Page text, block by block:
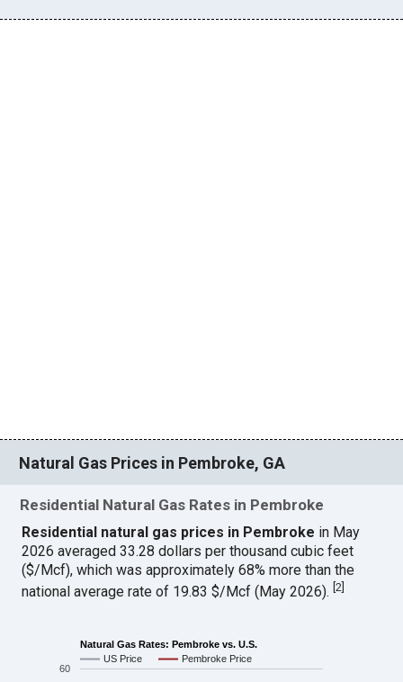
Natural Gas Prices in Pembroke, GA
Residential Natural Gas Rates in Pembroke
Residential natural gas prices in Pembroke in May
2026 averaged 33.28 dollars per thousand cubic feet
($/Mcf), which was approximately 68% more than the
national average rate of 19.83 $/Mcf (May 2026).[2
Natural Gas Rates: Pembroke vs. U.S.
US Price
Pembroke Price
60